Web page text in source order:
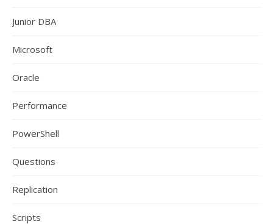
Junior DBA
Microsoft
Oracle
Performance
PowerShell
Questions
Replication
Scripts